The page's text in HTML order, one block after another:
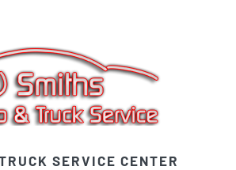
SERVICE CENTER